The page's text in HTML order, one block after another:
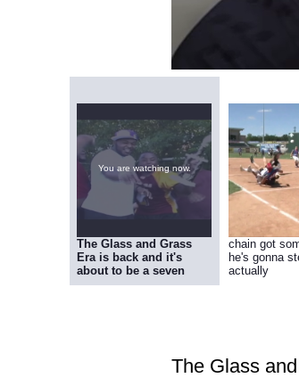
0.80%
You are watching now.
The Glass and Grass
Era is back and it's
about to be a seven
chain got
he's gonna
actually
The Glass